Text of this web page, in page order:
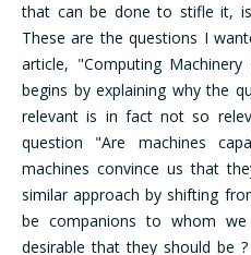
that can be done to stifle it,
These are the questions I
article, "Computing
begins by explaining why the
relevant is in fact not so
question "Are machines
machines convince us that
similar approach by shifting
be companions to whom
desirable that they should be